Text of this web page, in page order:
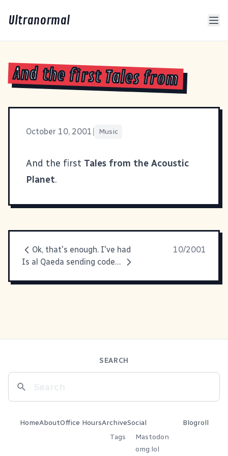
Ultranormal
And the first Tales from
October 10, 2001 Music
And the first Tales from the Acoustic
Planet.
Ok, that's enough. I've had
10/2001
Is al Qaeda sending coded messages?
SEARCH
HomeAboutOffice HoursArchive
Tags
Social
Mastodon
omg.lol
Blogroll